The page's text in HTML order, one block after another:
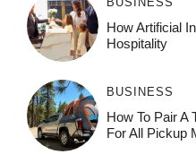
How‌ Art⁠if‌ici‌al
Ho⁠spit‌ali‍t‍y
BUSINESS
How To Pair A
For All Pickup